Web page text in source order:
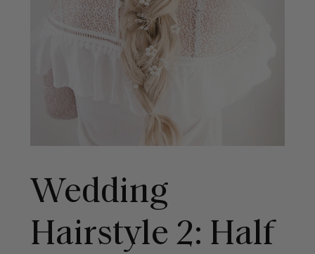
Wedding
Hairstyle 2: Half